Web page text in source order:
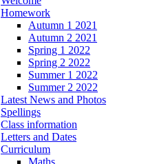
Homework
Autumn 1 2021
Autumn 2 2021
Spring 1 2022
Spring 2 2022
Summer 1 2022
Summer 2 2022
Latest News and Photos
Spellings
Class information
Letters and Dates
Curriculum
Maths